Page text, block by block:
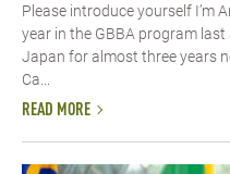
Please introduce yourself I’m
year in the GBBA program last
Japan for almost three years
Ca...
READ MORE